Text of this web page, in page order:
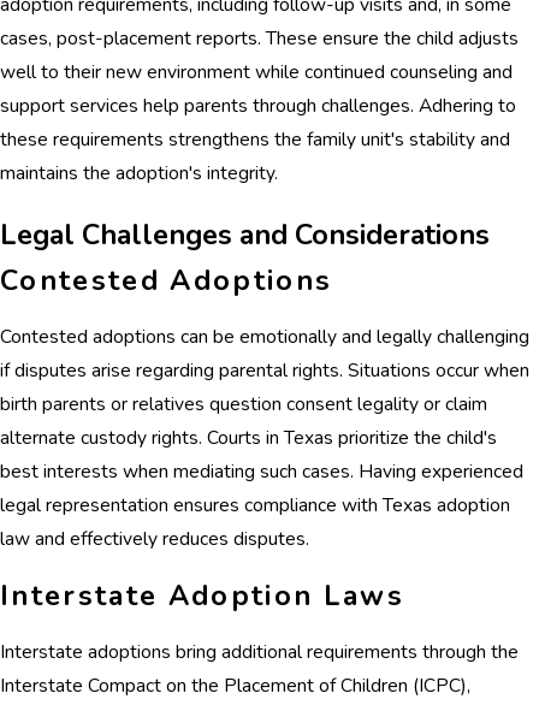
cases, post-placement reports. These ensure the child adjusts
well to their new environment while continued counseling and
support services help parents through challenges. Adhering to
these requirements strengthens the family unit's stability and
maintains the adoption's integrity.
Legal Challenges and Considerations
Contested Adoptions
Contested adoptions can be emotionally and legally challenging
if disputes arise regarding parental rights. Situations occur when
birth parents or relatives question consent legality or claim
alternate custody rights. Courts in Texas prioritize the child's
best interests when mediating such cases. Having experienced
legal representation ensures compliance with Texas adoption
law and effectively reduces disputes.
Interstate Adoption Laws
Interstate adoptions bring additional requirements through the
Interstate Compact on the Placement of Children (ICPC),